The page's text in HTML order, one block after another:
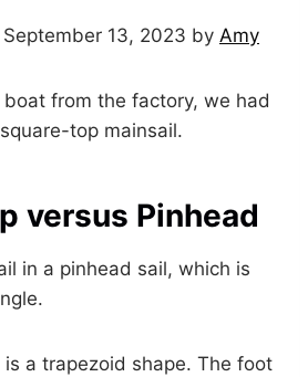
13, 2023 by Amy
from the factory, we had
top mainsail.
versus Pinhead
in a pinhead sail, which is
a trapezoid shape. The foot